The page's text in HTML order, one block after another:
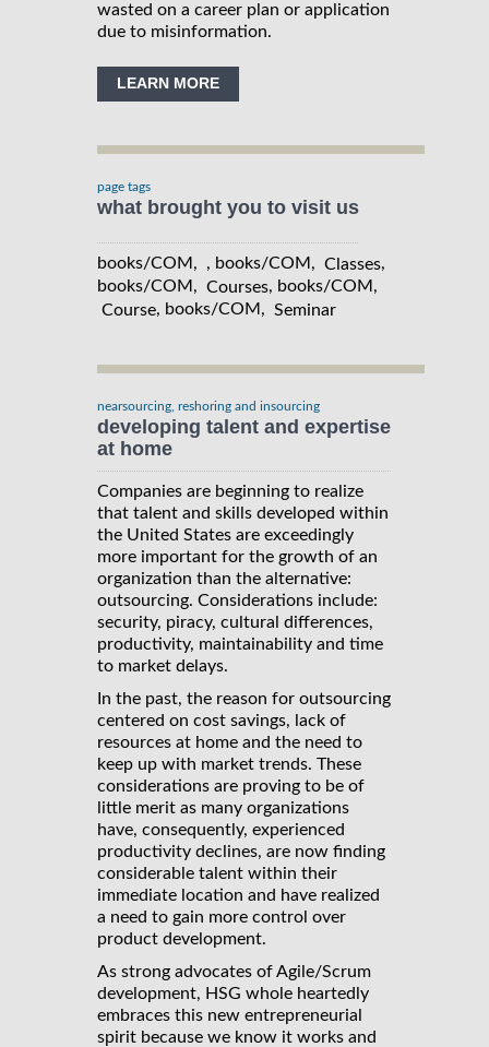
wasted on a career plan or application
due to misinformation.
LEARN MORE
page tags
what brought you to visit us
books/COM, , books/COM, Classes,
books/COM, Courses, books/COM,
Course, books/COM, Seminar
nearsourcing, reshoring and insourcing
developing talent and expertise
at home
Companies are beginning to realize
that talent and skills developed within
the United States are exceedingly
more important for the growth of an
organization than the alternative:
outsourcing. Considerations include:
security, piracy, cultural differences,
productivity, maintainability and time
to market delays.
In the past, the reason for outsourcing
centered on cost savings, lack of
resources at home and the need to
keep up with market trends. These
considerations are proving to be of
little merit as many organizations
have, consequently, experienced
productivity declines, are now finding
considerable talent within their
immediate location and have realized
a need to gain more control over
product development.
As strong advocates of Agile/Scrum
development, HSG whole heartedly
embraces this new entrepreneurial
spirit because we know it works and